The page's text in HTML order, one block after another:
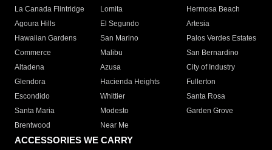
La Canada Flintridge
Lomita
Hermosa Beach
Agoura Hills
El Segundo
Artesia
Hawaiian Gardens
San Marino
Palos Verdes Estates
Commerce
Malibu
San Bernardino
Altadena
Azusa
City of Industry
Glendora
Hacienda Heights
Fullerton
Escondido
Whittier
Santa Rosa
Santa Maria
Modesto
Garden Grove
Brentwood
Near Me
ACCESSORIES WE CARRY